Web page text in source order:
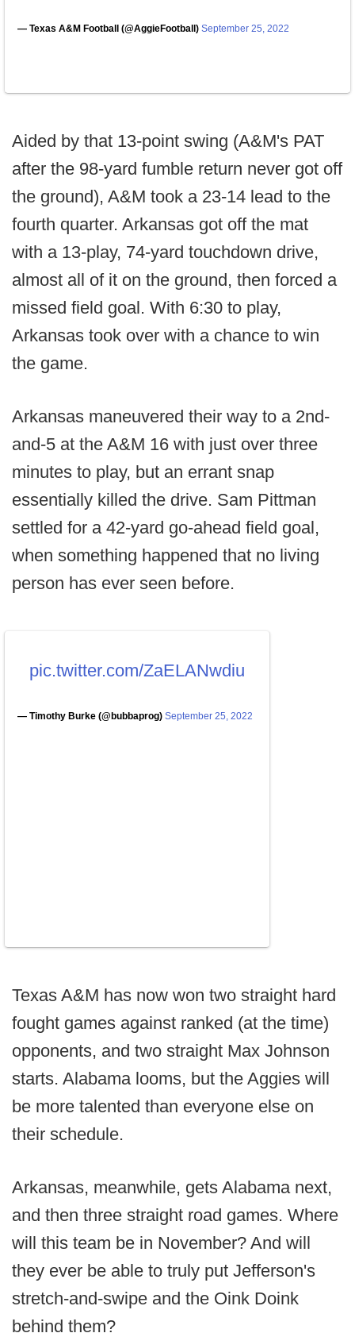
— Texas A&M Football (@AggieFootball) September 25, 2022
Aided by that 13-point swing (A&M's PAT
after the 98-yard fumble return never got off
the ground), A&M took a 23-14 lead to the
fourth quarter. Arkansas got off the mat
with a 13-play, 74-yard touchdown drive,
almost all of it on the ground, then forced a
missed field goal. With 6:30 to play,
Arkansas took over with a chance to win
the game.
Arkansas maneuvered their way to a 2nd-
and-5 at the A&M 16 with just over three
minutes to play, but an errant snap
essentially killed the drive. Sam Pittman
settled for a 42-yard go-ahead field goal,
when something happened that no living
person has ever seen before.
pic.twitter.com/ZaELANwdiu
— Timothy Burke (@bubbaprog) September 25, 2022
Texas A&M has now won two straight hard
fought games against ranked (at the time)
opponents, and two straight Max Johnson
starts. Alabama looms, but the Aggies will
be more talented than everyone else on
their schedule.
Arkansas, meanwhile, gets Alabama next,
and then three straight road games. Where
will this team be in November? And will
they ever be able to truly put Jefferson's
stretch-and-swipe and the Oink Doink
behind them?